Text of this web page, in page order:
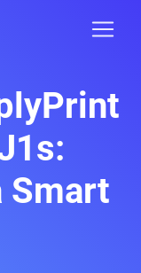
Smart